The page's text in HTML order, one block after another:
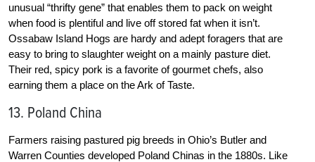
unusual “thrifty gene” that enables them to pack on weight
when food is plentiful and live off stored fat when it isn’t.
Ossabaw Island Hogs are hardy and adept foragers that are
easy to bring to slaughter weight on a mainly pasture diet.
Their red, spicy pork is a favorite of gourmet chefs, also
earning them a place on the Ark of Taste.
13. Poland China
Farmers raising pastured pig breeds in Ohio’s Butler and
Warren Counties developed Poland Chinas in the 1880s. Like